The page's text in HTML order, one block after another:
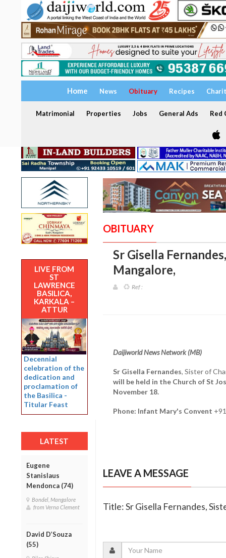
Home News Obituary Recipes
Matrimonial Properties Jobs General Ads Red
LIVE FROM
ST
LAWRENCE
BASILICA,
KARKALA –
ATTUR
Decennial
celebration of the
dedication and
proclamation of
the Basilica -
Titular Feast
LATEST
Eugene
Stanislaus
Mendonca (74)
Bondel, Mangalore
from Verna Clement
David D’Souza
(55)
OBITUARY
Sr Gisella
Mangalore,
Ref :
Daijiworld News Network (MB)
Sr Gisella Fernandes, Sister of
will be held in the Church of St
November 18.
Phone: Infant Mary's Convent
LEAVE A MESSAGE
Title: Sr Gisella Fernandes,